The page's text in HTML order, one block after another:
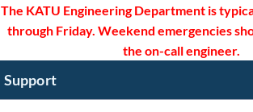
The KATU Engineering Department is
through Friday. Weekend emergencies
the on-call engineer.
Skip
to
Support